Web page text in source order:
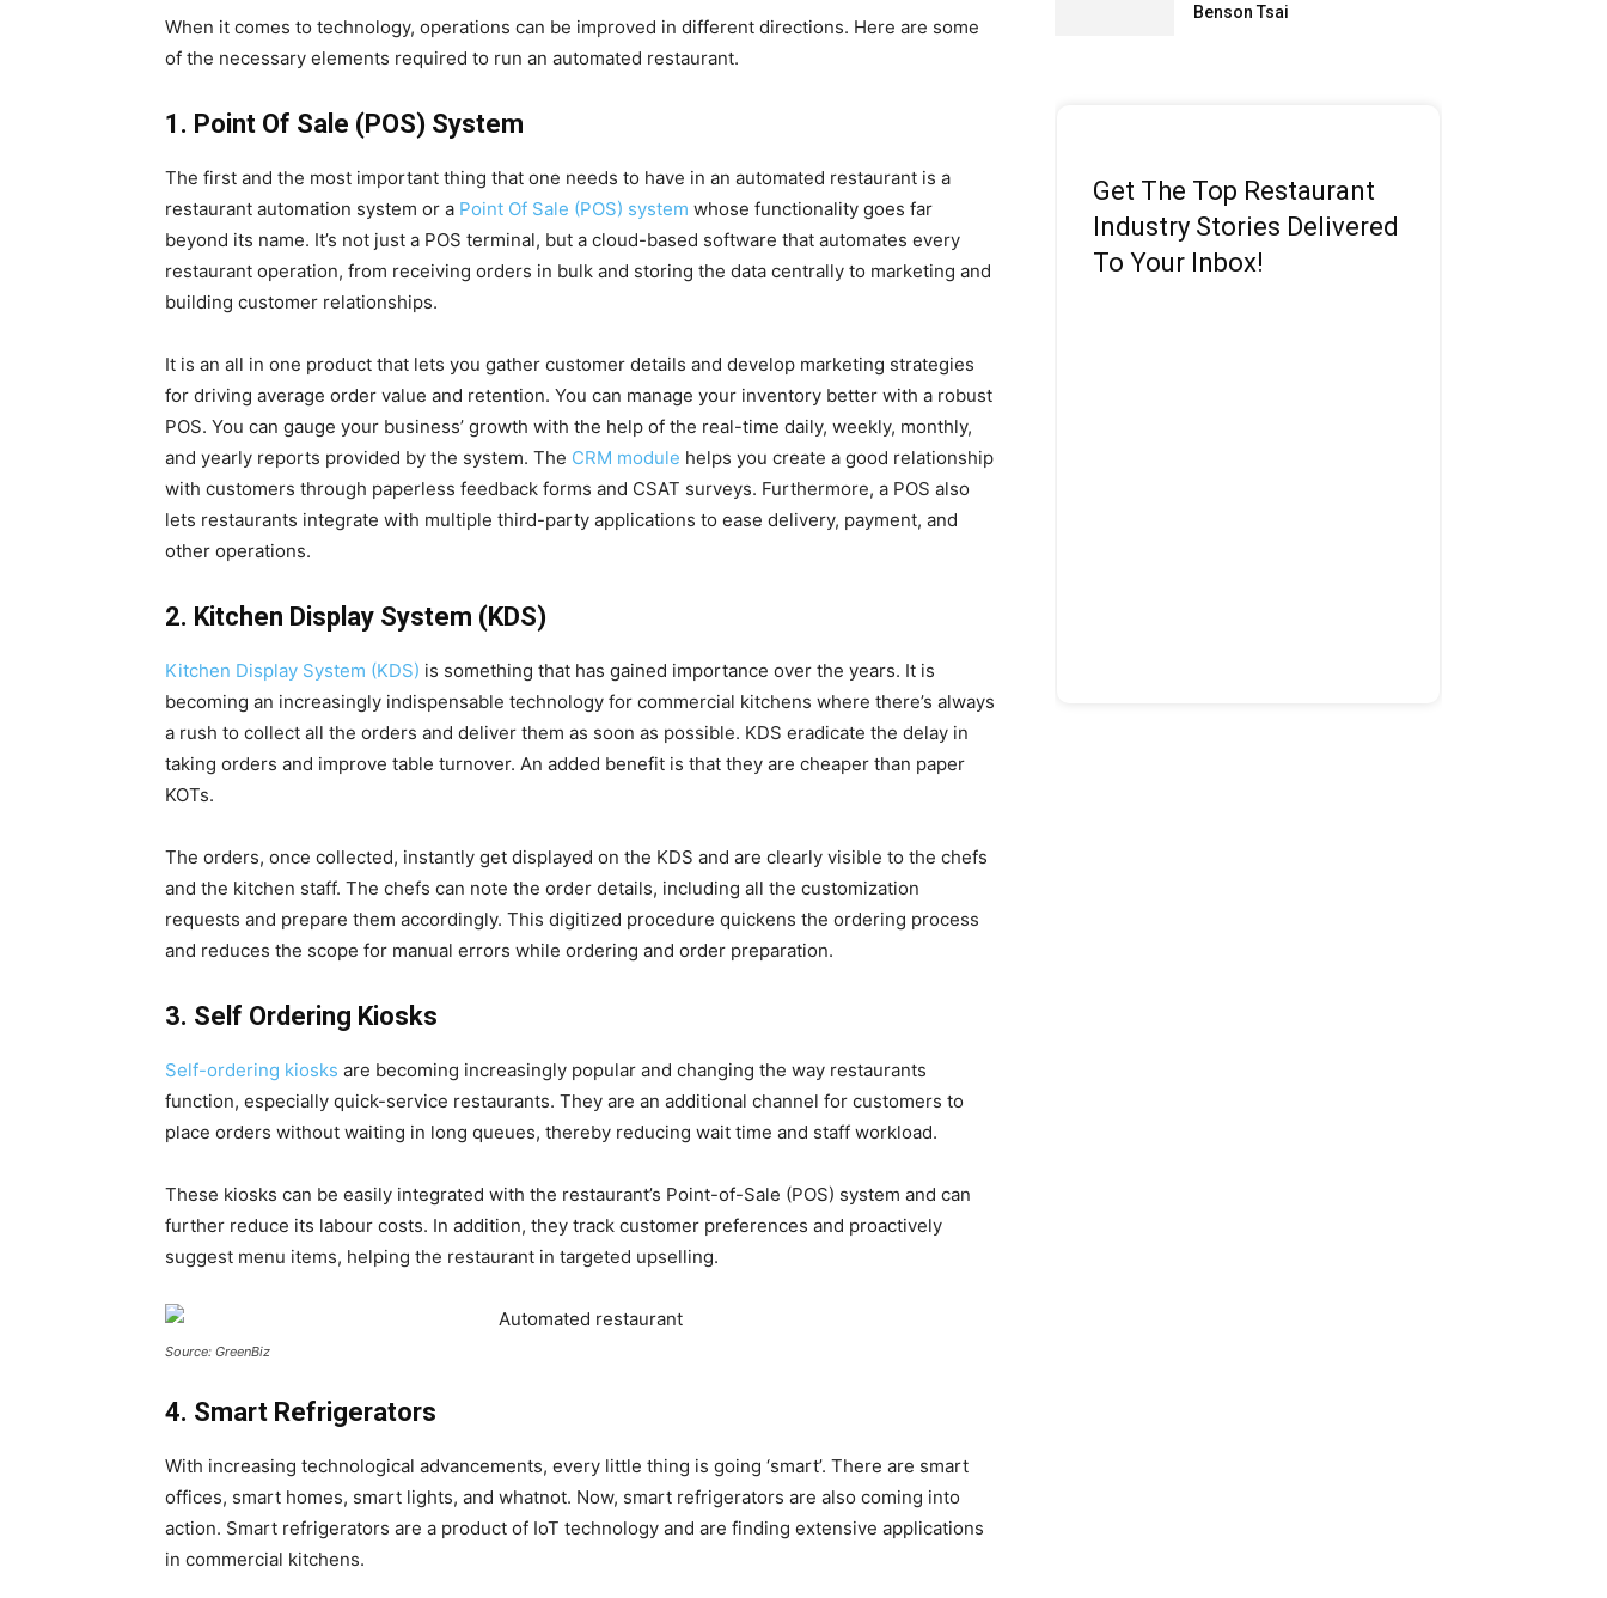
When it comes to technology, operations can be improved in different directions. Here are some
of the necessary elements required to run an automated restaurant.
1. Point Of Sale (POS) System
The first and the most important thing that one needs to have in an automated restaurant is a
restaurant automation system or a Point Of Sale (POS) system whose functionality goes far
beyond its name. It’s not just a POS terminal, but a cloud-based software that automates every
restaurant operation, from receiving orders in bulk and storing the data centrally to marketing and
building customer relationships.
It is an all in one product that lets you gather customer details and develop marketing strategies
for driving average order value and retention. You can manage your inventory better with a robust
POS. You can gauge your business’ growth with the help of the real-time daily, weekly, monthly,
and yearly reports provided by the system. The CRM module helps you create a good relationship
with customers through paperless feedback forms and CSAT surveys. Furthermore, a POS also
lets restaurants integrate with multiple third-party applications to ease delivery, payment, and
other operations.
2. Kitchen Display System (KDS)
Kitchen Display System (KDS) is something that has gained importance over the years. It is
becoming an increasingly indispensable technology for commercial kitchens where there’s always
a rush to collect all the orders and deliver them as soon as possible. KDS eradicate the delay in
taking orders and improve table turnover. An added benefit is that they are cheaper than paper
KOTs.
The orders, once collected, instantly get displayed on the KDS and are clearly visible to the chefs
and the kitchen staff. The chefs can note the order details, including all the customization
requests and prepare them accordingly. This digitized procedure quickens the ordering process
and reduces the scope for manual errors while ordering and order preparation.
3. Self Ordering Kiosks
Self-ordering kiosks are becoming increasingly popular and changing the way restaurants
function, especially quick-service restaurants. They are an additional channel for customers to
place orders without waiting in long queues, thereby reducing wait time and staff workload.
These kiosks can be easily integrated with the restaurant’s Point-of-Sale (POS) system and can
further reduce its labour costs. In addition, they track customer preferences and proactively
suggest menu items, helping the restaurant in targeted upselling.
Source: GreenBiz
4. Smart Refrigerators
With increasing technological advancements, every little thing is going ‘smart’. There are smart
offices, smart homes, smart lights, and whatnot. Now, smart refrigerators are also coming into
action. Smart refrigerators are a product of IoT technology and are finding extensive applications
in commercial kitchens.
Benson Tsai
Get The Top Restaurant
Industry Stories Delivered
To Your Inbox!